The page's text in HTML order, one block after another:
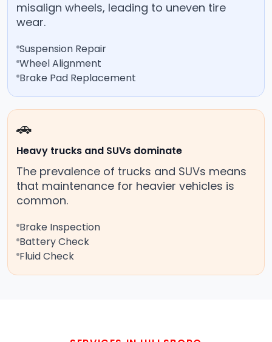
misalign wheels, leading to uneven tire
wear.
Suspension Repair
Wheel Alignment
Brake Pad Replacement
🚗
Heavy trucks and SUVs dominate
The prevalence of trucks and SUVs means
that maintenance for heavier vehicles is
common.
Brake Inspection
Battery Check
Fluid Check